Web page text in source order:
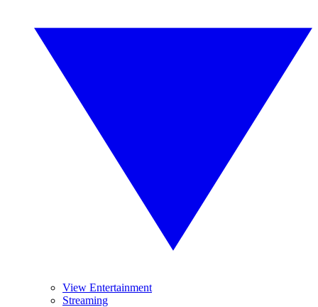
View Entertainment
Streaming